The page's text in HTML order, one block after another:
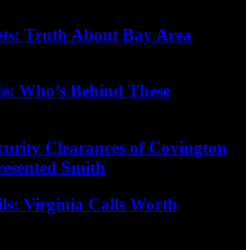
Truth About Bay Area
Who’s Behind These
Clearances of Covington
Smith
Virginia Calls Worth